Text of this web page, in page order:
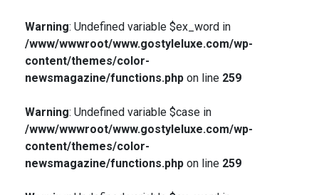
Warning: Undefined variable $ex_word in
/www/wwwroot/www.gostyleluxe.com/wp-
content/themes/color-
newsmagazine/functions.phpon line 259
Warning: Undefined variable $case in
/www/wwwroot/www.gostyleluxe.com/wp-
content/themes/color-
newsmagazine/functions.phpon line 259